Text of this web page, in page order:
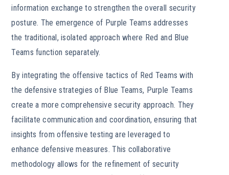
information exchange to strengthen the overall security
posture. The emergence of Purple Teams addresses
the traditional, isolated approach where Red and Blue
Teams function separately.
By integrating the offensive tactics of Red Teams with
the defensive strategies of Blue Teams, Purple Teams
create a more comprehensive security approach. They
facilitate communication and coordination, ensuring that
insights from offensive testing are leveraged to
enhance defensive measures. This collaborative
methodology allows for the refinement of security